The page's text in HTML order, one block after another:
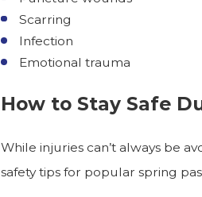
Scarring
Infection
Emotional trauma
How to Stay Safe
While injuries can’t always be
safety tips for popular spring